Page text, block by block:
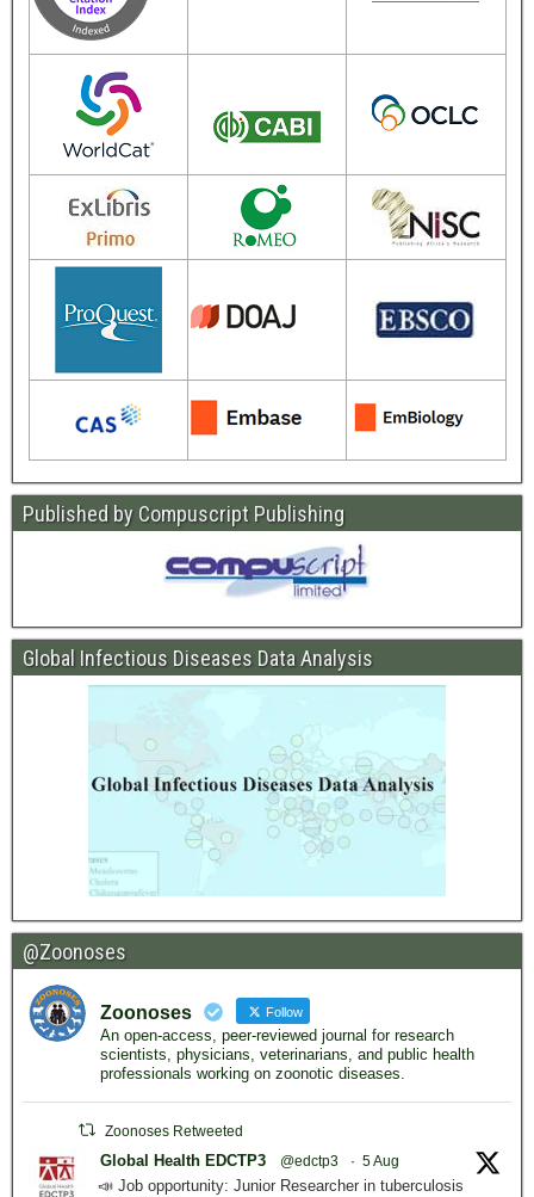
Published by Compuscript Publishing
Global Infectious Diseases Data Analysis
@Zoonoses
Zoonoses Follow
An open-access, peer-reviewed journal for research
scientists, physicians, veterinarians, and public health
professionals working on zoonotic diseases.
Zoonoses Retweeted
Global Health EDCTP3 @edctp3 · 5 Aug
📣 Job opportunity: Junior Researcher in tuberculosis